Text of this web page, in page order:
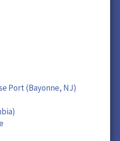
Port (Bayonne, NJ)